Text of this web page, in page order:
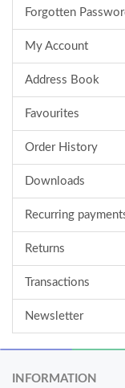
Forgotten
My Account
Address Book
Favourites
Order History
Downloads
Recurring
Returns
Transactions
Newsletter
INFORMATION